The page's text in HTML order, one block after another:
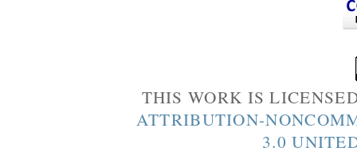
THIS WORK IS
ATTRIBUTION-
3.0